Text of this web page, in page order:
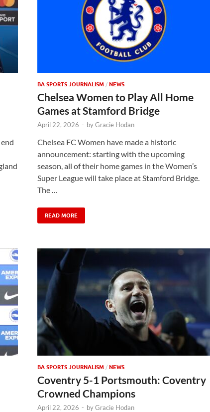
BA SPORTS JOURNALISM / NEWS
Chelsea Women to Play All Home
Games at Stamford Bridge
April 22, 2026 - byGracie Hodan
Chelsea FC Women have made a historic
announcement: starting with the upcoming
season, all of their home games in the Women’s
Super League will take place at Stamford Bridge.
The …
READ MORE
BA SPORTS JOURNALISM / NEWS
Coventry 5-1 Portsmouth: Coventry
Crowned Champions
April 22, 2026 - byGracie Hodan